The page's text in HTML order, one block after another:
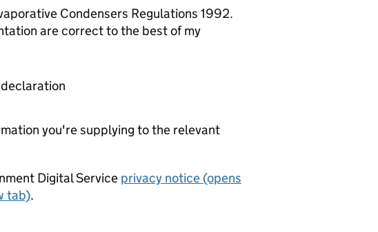
Condensers Regulations 1992.
are correct to the best of my
you're supplying to the relevant
Digital Service privacy notice (opens
tab).